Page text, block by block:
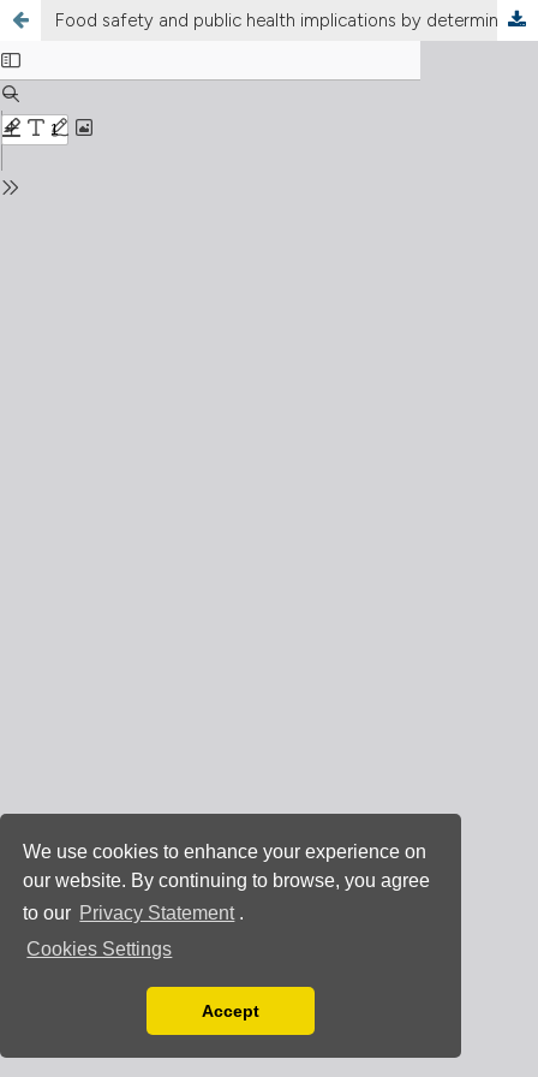
We use cookies to enhance your experience on
our website. By continuing to browse, you agree
to our Privacy Statement .
Cookies Settings
You can disable them by changing your browser
Accept